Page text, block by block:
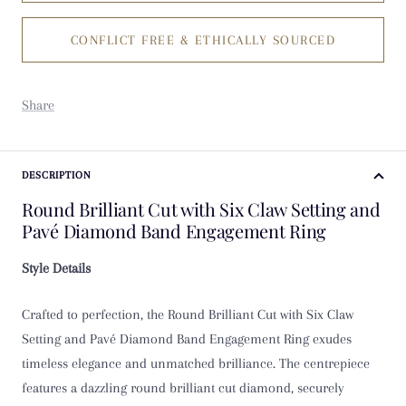
L 1/2
M
M 1/2
N 1/2
O
CONFLICT FREE & ETHICALLY SOURCED
Share
DESCRIPTION
Round Brilliant Cut with Six Claw Setting and
Pavé Diamond Band Engagement Ring
Style Details
Crafted to perfection, the Round Brilliant Cut with Six Claw
Setting and Pavé Diamond Band Engagement Ring exudes
timeless elegance and unmatched brilliance. The centrepiece
features a dazzling round brilliant cut diamond, securely